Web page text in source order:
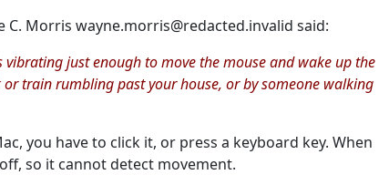
C. Morris wayne.morris@redacted.invalid said:
just enough to move the mouse and wake up the
or train rumbling past your house, or by someone walking
you have to click it, or press a keyboard key. When
so it cannot detect movement.